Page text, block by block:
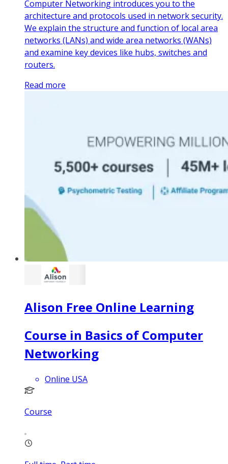
Computer Networking introduces you to the
architecture and protocols used in network security.
We explain the structure and function of local area
networks (LANs) and wide area networks (WANs)
and examine key devices like hubs, switches and
routers.
Read more
Alison Free Online Learning
Course in Basics of Computer
Networking
Online USA
Course